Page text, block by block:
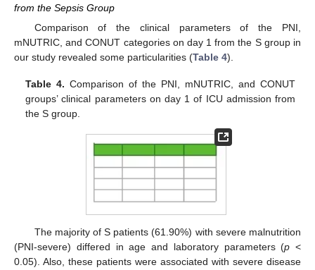
from the Sepsis Group
Comparison of the clinical parameters of the PNI,
mNUTRIC, and CONUT categories on day 1 from the S group in
our study revealed some particularities (Table 4).
Table 4. Comparison of the PNI, mNUTRIC, and CONUT
groups’ clinical parameters on day 1 of ICU admission from
the S group.
The majority of S patients (61.90%) with severe malnutrition
(PNI-severe) differed in age and laboratory parameters (p <
0.05). Also, these patients were associated with severe disease